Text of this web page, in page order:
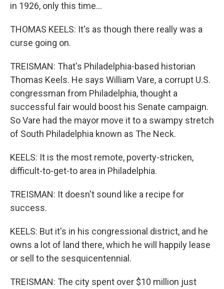
in 1926, only this time...
THOMAS KEELS: It's as though there really was a
curse going on.
TREISMAN: That's Philadelphia-based historian
Thomas Keels. He says William Vare, a corrupt U.S.
congressman from Philadelphia, thought a
successful fair would boost his Senate campaign.
So Vare had the mayor move it to a swampy stretch
of South Philadelphia known as The Neck.
KEELS: It is the most remote, poverty-stricken,
difficult-to-get-to area in Philadelphia.
TREISMAN: It doesn't sound like a recipe for
success.
KEELS: But it's in his congressional district, and he
owns a lot of land there, which he will happily lease
or sell to the sesquicentennial.
TREISMAN: The city spent over $10 million just